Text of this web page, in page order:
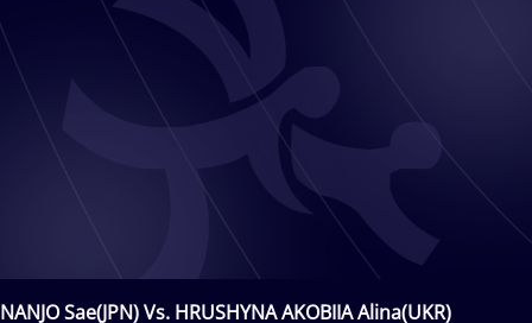
NANJO Sae(JPN) Vs. HRUSHYNA AKOBIIA Alina(UKR)